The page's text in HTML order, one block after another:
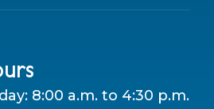
8:00 a.m. to 4:30 p.m.